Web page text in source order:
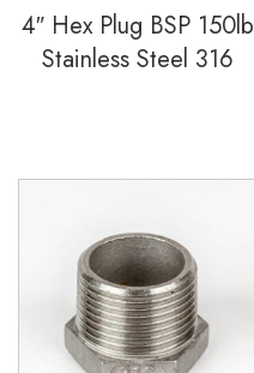
4″ Hex Plug BSP 150lb
Stainless Steel 316